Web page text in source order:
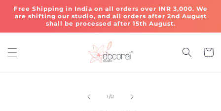
Skip to
content
Free Shipping in India on all orders over INR 3,000. We
are shifting our studio, and all orders after 2nd August
shall be processed after 15th August.
Cart
1/of
0